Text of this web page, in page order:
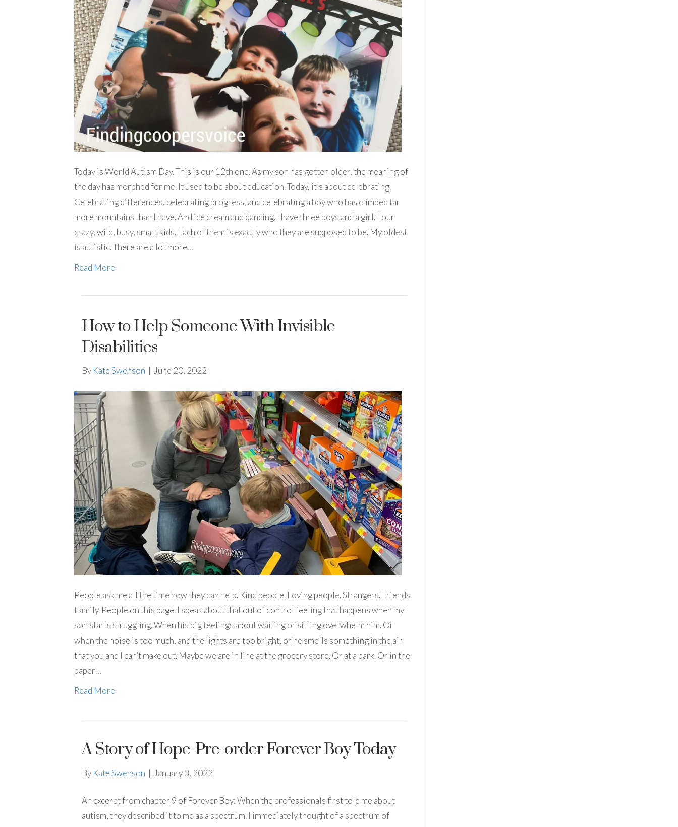
Today is World Autism Day. This is our 12th one. As my son has gotten older, the meaning of
the day has morphed for me. It used to be about education. Today, it’s about celebrating.
Celebrating differences, celebrating progress, and celebrating a boy who has climbed far
more mountains than I have. And ice cream and dancing. I have three boys and a girl. Four
crazy, wild, busy, smart kids. Each of them is exactly who they are supposed to be. My oldest
is autistic. There are a lot more…
Read More
How to Help Someone With Invisible
Disabilities
By Kate Swenson | June 20, 2022
People ask me all the time how they can help. Kind people. Loving people. Strangers. Friends.
Family. People on this page. I speak about that out of control feeling that happens when my
son starts struggling. When his big feelings about waiting or sitting overwhelm him. Or
when the noise is too much, and the lights are too bright, or he smells something in the air
that you and I can’t make out. Maybe we are in line at the grocery store. Or at a park. Or in the
paper…
Read More
A Story of Hope-Pre-order Forever Boy Today
By Kate Swenson | January 3, 2022
An excerpt from chapter 9 of Forever Boy: When the professionals first told me about
autism, they described it to me as a spectrum. I immediately thought of a spectrum of